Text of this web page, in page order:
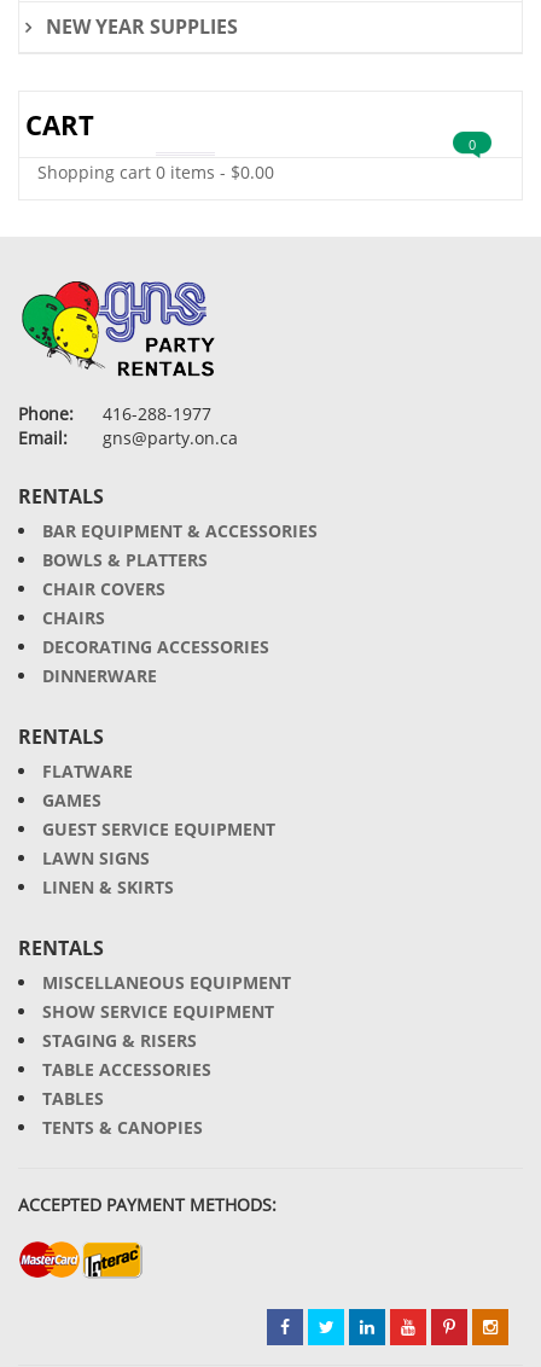
NEW YEAR SUPPLIES
CART
Shopping cart 0 items - $0.00
0
Phone:
416-288-1977
Email:
gns@party.on.ca
RENTALS
BAR EQUIPMENT & ACCESSORIES
BOWLS & PLATTERS
CHAIR COVERS
CHAIRS
DECORATING ACCESSORIES
DINNERWARE
RENTALS
FLATWARE
GAMES
GUEST SERVICE EQUIPMENT
LAWN SIGNS
LINEN & SKIRTS
RENTALS
MISCELLANEOUS EQUIPMENT
SHOW SERVICE EQUIPMENT
STAGING & RISERS
TABLE ACCESSORIES
TABLES
TENTS & CANOPIES
ACCEPTED PAYMENT METHODS: